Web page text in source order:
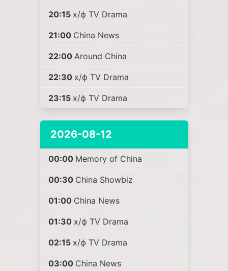
20:15 х/ф TV Drama
21:00 China News
22:00 Around China
22:30 х/ф TV Drama
23:15 х/ф TV Drama
2026-08-12
00:00 Memory of China
00:30 China Showbiz
01:00 China News
01:30 х/ф TV Drama
02:15 х/ф TV Drama
03:00 China News